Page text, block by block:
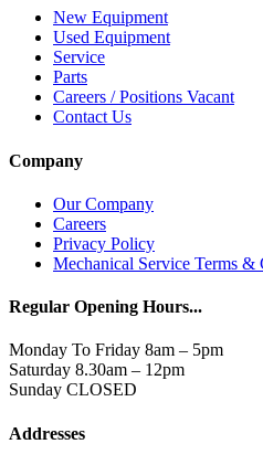
New Equipment
Used Equipment
Service
Parts
Careers / Positions Vacant
Contact Us
Company
Our Company
Careers
Privacy Policy
Mechanical Service Terms &
Regular Opening Hours...
Monday To Friday 8am – 5pm
Saturday 8.30am – 12pm
Sunday CLOSED
Addresses